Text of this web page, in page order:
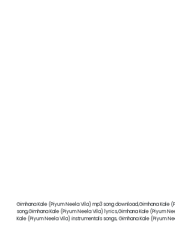
Gimhana Kale (Piyum Neela Vila) mp3 song download,Gimhana Kale
song,Gimhana Kale (Piyum Neela Vila) lyrics,Gimhana Kale (Piyum
Kale (Piyum Neela Vila) instrumentals songs, Gimhana Kale (Piyum